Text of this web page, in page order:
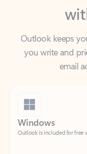
Outlook keeps
email
Windows
Outlook is included for free
Download Outlook